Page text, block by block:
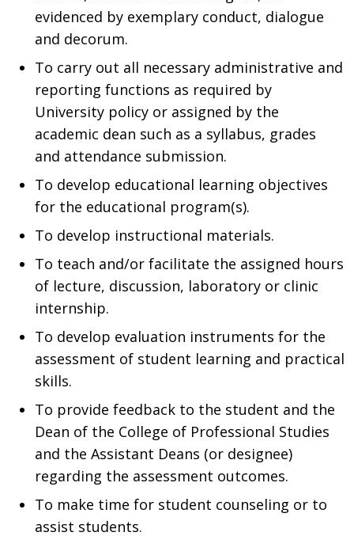
evidenced by exemplary conduct, dialogue
and decorum.
To carry out all necessary administrative and
reporting functions as required by
University policy or assigned by the
academic dean such as a syllabus, grades
and attendance submission.
To develop educational learning objectives
for the educational program(s).
To develop instructional materials.
To teach and/or facilitate the assigned hours
of lecture, discussion, laboratory or clinic
internship.
To develop evaluation instruments for the
assessment of student learning and practical
skills.
To provide feedback to the student and the
Dean of the College of Professional Studies
and the Assistant Deans (or designee)
regarding the assessment outcomes.
To make time for student counseling or to
assist students.